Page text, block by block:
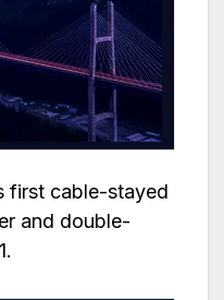
first cable-stayed
and double-